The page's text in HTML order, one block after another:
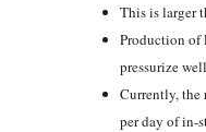
This is larger
Production of
pressurize
Currently,
per day of in-